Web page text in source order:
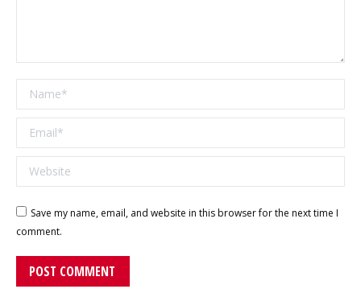
Name *
Email *
Website
Save my name, email, and website in this browser for the next time I
comment.
POST COMMENT